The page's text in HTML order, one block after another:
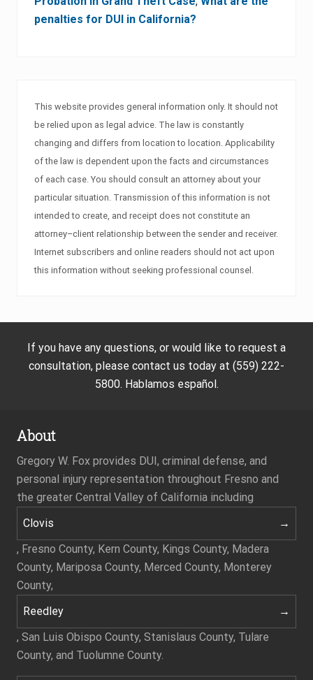
penalties for DUI in California?
This website provides general information only. It should not
be relied upon as legal advice. The law is constantly
changing and differs from location to location. Applicability
of the law is dependent upon the facts and circumstances
of each case. You should consult an attorney about your
particular situation. Transmission of this information is not
intended to create, and receipt does not constitute an
attorney–client relationship between the sender and receiver.
Internet subscribers and online readers should not act upon
this information without seeking professional counsel.
If you have any questions, or would like to request a
consultation, please contact us today at (559) 222-
5800. Hablamos español.
About
Gregory W. Fox provides DUI, criminal defense, and
personal injury representation throughout Fresno and
the greater Central Valley of California including
Clovis
, Fresno County, Kern County, Kings County, Madera
County, Mariposa County, Merced County, Monterey
County,
Reedley
, San Luis Obispo County, Stanislaus County, Tulare
County, and Tuolumne County.